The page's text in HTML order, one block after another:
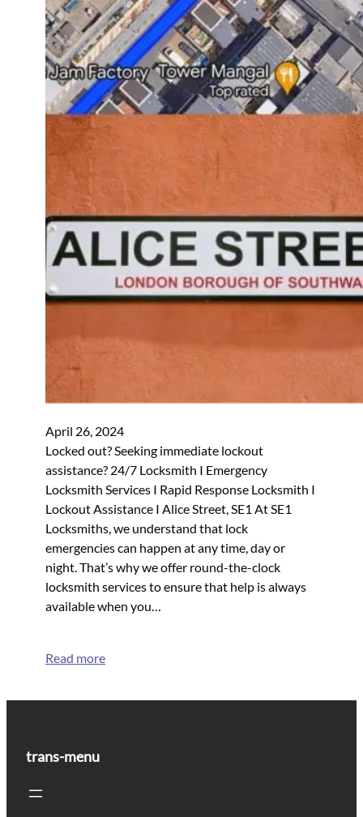
April 26, 2024
Locked out? Seeking immediate lockout
assistance? 24/7 Locksmith I Emergency
Locksmith Services I Rapid Response Locksmith I
Lockout Assistance I Alice Street, SE1 At SE1
Locksmiths, we understand that lock
emergencies can happen at any time, day or
night. That’s why we offer round-the-clock
locksmith services to ensure that help is always
available when you…
Read more
trans-menu